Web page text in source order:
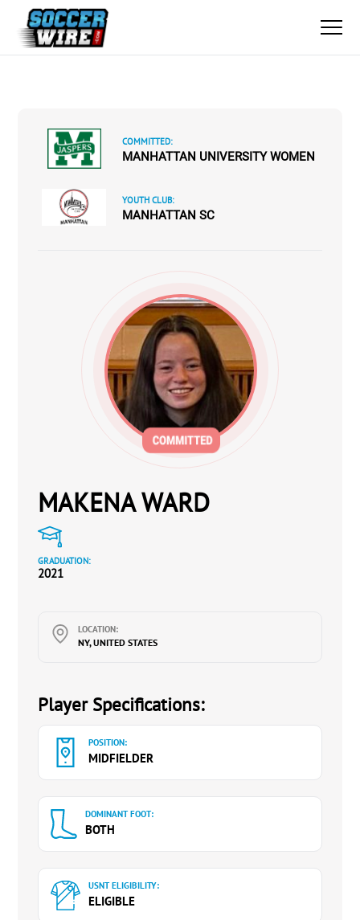
COMMITTED:
MANHATTAN UNIVERSITY WOMEN
YOUTH CLUB:
MANHATTAN SC
MAKENA WARD
GRADUATION:
2021
LOCATION:
NY, UNITED STATES
Player Specifications:
POSITION:
MIDFIELDER
DOMINANT FOOT:
BOTH
USNT ELIGIBILITY:
ELIGIBLE